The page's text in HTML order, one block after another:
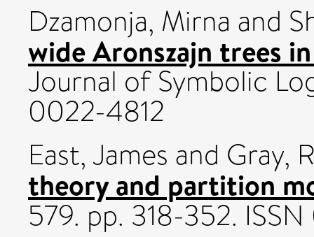
Dzamonja, Mirna and
wide Aronszajn trees
Journal of Symbolic
0022-4812
East, James and Gray,
theory and partition
579. pp. 318-352.